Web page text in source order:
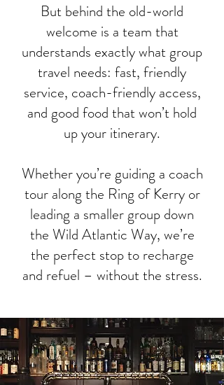
But behind the old-world
welcome is a team that
understands exactly what group
travel needs: fast, friendly
service, coach-friendly access,
and good food that won’t hold
up your itinerary.
Whether you’re guiding a coach
tour along the Ring of Kerry or
leading a smaller group down
the Wild Atlantic Way, we’re
the perfect stop to recharge
and refuel – without the stress.